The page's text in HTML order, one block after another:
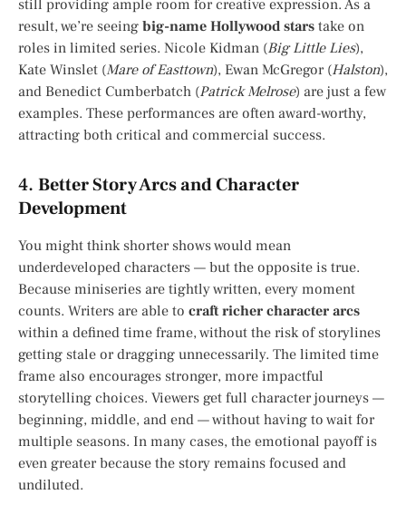
still providing ample room for creative expression. As a
result, we’re seeing big-name Hollywood stars take on
roles in limited series. Nicole Kidman (Big Little Lies),
Kate Winslet (Mare of Easttown), Ewan McGregor (Halston),
and Benedict Cumberbatch (Patrick Melrose) are just a few
examples. These performances are often award-worthy,
attracting both critical and commercial success.
4. Better Story Arcs and Character
Development
You might think shorter shows would mean
underdeveloped characters — but the opposite is true.
Because miniseries are tightly written, every moment
counts. Writers are able to craft richer character arcs
within a defined time frame, without the risk of storylines
getting stale or dragging unnecessarily. The limited time
frame also encourages stronger, more impactful
storytelling choices. Viewers get full character journeys —
beginning, middle, and end — without having to wait for
multiple seasons. In many cases, the emotional payoff is
even greater because the story remains focused and
undiluted.